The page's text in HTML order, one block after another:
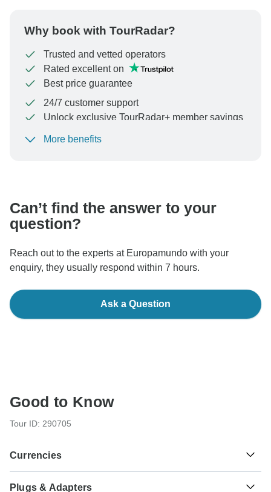
Why book with TourRadar?
Trusted and vetted operators
Rated excellent on
Best price guarantee
24/7 customer support
Unlock exclusive TourRadar+ member savings
To protect your payment and ensure your booking will
More benefits
Can’t find the answer to your
question?
Reach out to the experts at Europamundo with your
enquiry, they usually respond within 7 hours.
Ask a Question
Good to Know
Tour ID: 290705
Currencies
Plugs & Adapters